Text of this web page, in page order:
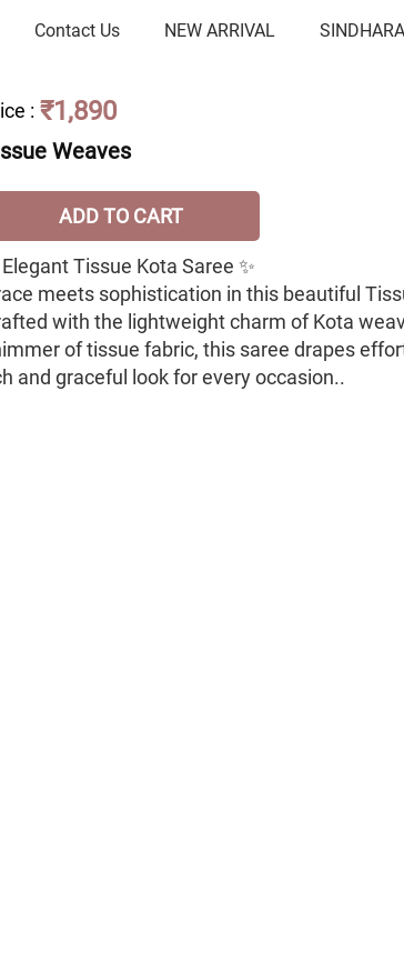
Contact Us NEW ARRIVAL
: ₹1,890
Weaves
ADD TO CART
Elegant Tissue Kota Saree ✨
meets sophistication in this beautiful
with the lightweight charm of Kota
of tissue fabric, this saree drapes
and graceful look for every occasion..